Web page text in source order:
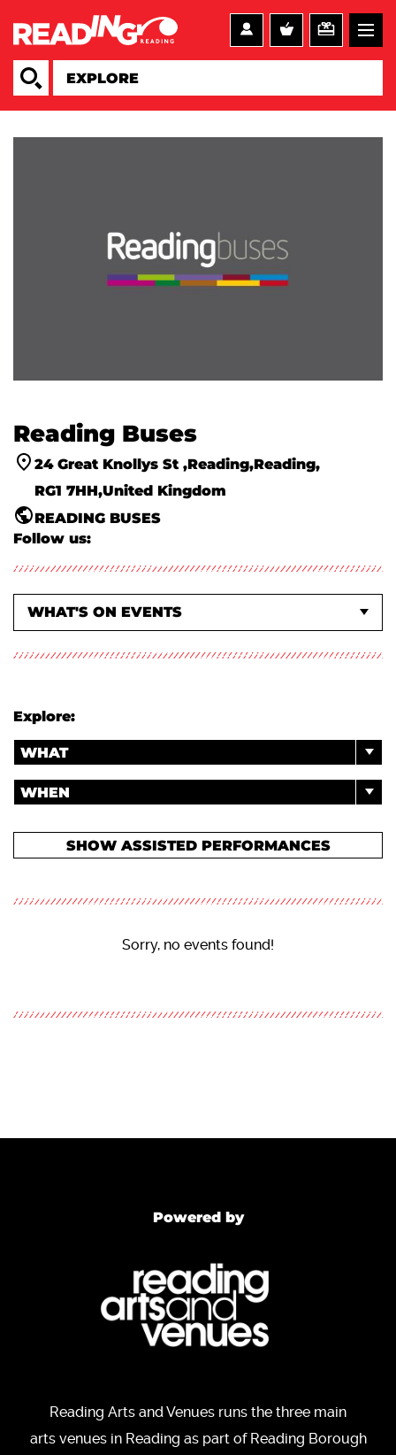
Reading Buses
24 Great Knollys St Reading Reading
RG1 7HH United Kingdom
READING BUSES
Follow us:
WHAT'S ON EVENTS
ABOUT US
Explore:
WHAT
WHEN
SHOW ASSISTED PERFORMANCES
Sorry, no events found!
Powered by
Reading Arts and Venues runs the three main
arts venues in Reading as part of Reading Borough